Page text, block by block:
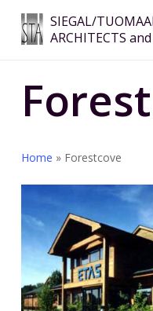
main
SIEGAL/
ARCHITECTS
Home » Forestcove